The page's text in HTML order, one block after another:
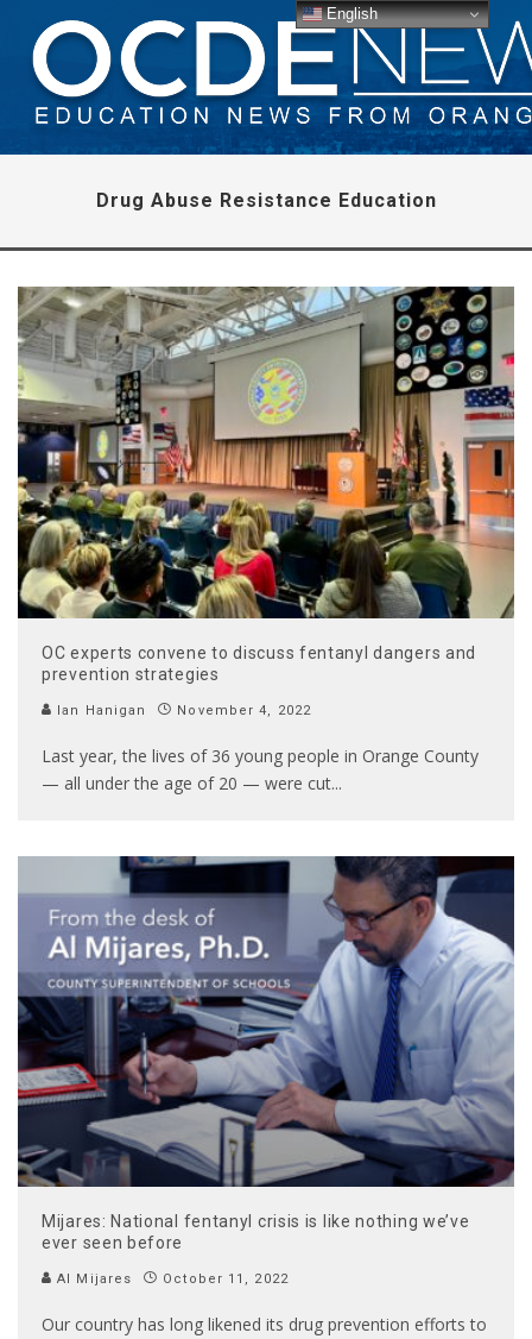
Drug Abuse Resistance Education
OC experts convene to discuss fentanyl dangers and
prevention strategies
Ian Hanigan November 4, 2022
Last year, the lives of 36 young people in Orange County
— all under the age of 20 — were cut...
Mijares: National fentanyl crisis is like nothing we’ve
ever seen before
Al Mijares October 11, 2022
Our country has long likened its drug prevention efforts to
English